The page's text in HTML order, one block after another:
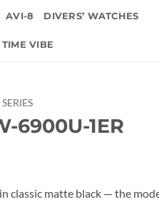
AVI-8 DIVERS’ WATCHES
TIME VIBE
6900U-1ER
classic matte black — the